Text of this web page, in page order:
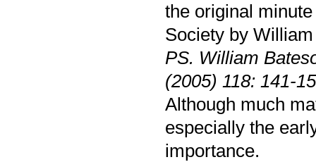
the original
Society by
PS. William
(2005) 118: 141-
Although much
especially the
importance.